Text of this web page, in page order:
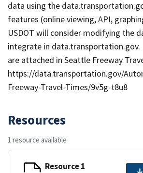
data using the
features (online viewing, API,
USDOT will consider modifying the
integrate in data.transportation.gov.
are attached in Seattle Freeway
https://data.transportation.gov/
Freeway-Travel-Times/9v5g-t8u8
Resources
1 resource available
Resource 1